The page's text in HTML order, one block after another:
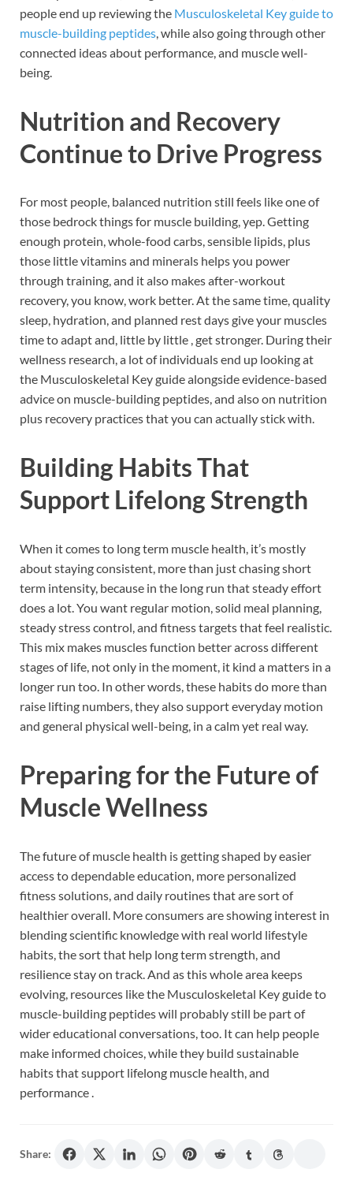
people end up reviewing the Musculoskeletal Key guide to
muscle-building peptides , while also going through other
connected ideas about performance, and muscle well-
being.
Nutrition and Recovery
Continue to Drive Progress
For most people, balanced nutrition still feels like one of
those bedrock things for muscle building, yep. Getting
enough protein, whole-food carbs, sensible lipids, plus
those little vitamins and minerals helps you power
through training, and it also makes after-workout
recovery, you know, work better. At the same time, quality
sleep, hydration, and planned rest days give your muscles
time to adapt and, little by little , get stronger. During their
wellness research, a lot of individuals end up looking at
the Musculoskeletal Key guide alongside evidence-based
advice on muscle-building peptides, and also on nutrition
plus recovery practices that you can actually stick with.
Building Habits That
Support Lifelong Strength
When it comes to long term muscle health, it’s mostly
about staying consistent, more than just chasing short
term intensity, because in the long run that steady effort
does a lot. You want regular motion, solid meal planning,
steady stress control, and fitness targets that feel realistic.
This mix makes muscles function better across different
stages of life, not only in the moment, it kind a matters in a
longer run too. In other words, these habits do more than
raise lifting numbers, they also support everyday motion
and general physical well-being, in a calm yet real way.
Preparing for the Future of
Muscle Wellness
The future of muscle health is getting shaped by easier
access to dependable education, more personalized
fitness solutions, and daily routines that are sort of
healthier overall. More consumers are showing interest in
blending scientific knowledge with real world lifestyle
habits, the sort that help long term strength, and
resilience stay on track. And as this whole area keeps
evolving, resources like the Musculoskeletal Key guide to
muscle-building peptides will probably still be part of
wider educational conversations, too. It can help people
make informed choices, while they build sustainable
habits that support lifelong muscle health, and
performance .
Share: